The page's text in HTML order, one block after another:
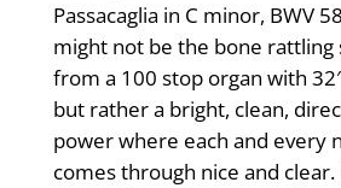
Passacaglia in C minor, BWV
might not be the bone rattling
from a 100 stop organ with
but rather a bright, clean,
power where each and every
comes through nice and clear.